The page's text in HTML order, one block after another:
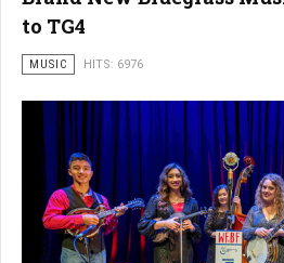
to TG4
MUSIC HITS: 6976